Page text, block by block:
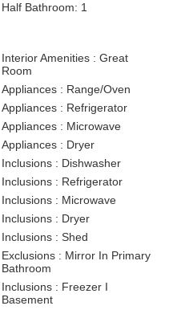
Half Bathroom: 1
Interior Amenities : Great
Room
Appliances : Range/Oven
Appliances : Refrigerator
Appliances : Microwave
Appliances : Dryer
Inclusions : Dishwasher
Inclusions : Refrigerator
Inclusions : Microwave
Inclusions : Dryer
Inclusions : Shed
Exclusions : Mirror In Primary
Bathroom
Inclusions : Freezer I
Basement